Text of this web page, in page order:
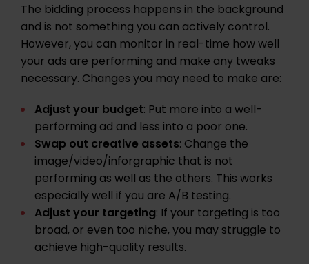
The bidding process happens in the background
and is not something you can actively control.
However, you can monitor in real-time how well
your ads are performing and make any tweaks
necessary. Changes you may need to make are:
Adjust your budget: Put more into a well-
performing ad and less into a poor one.
Swap out creative assets: Change the
image/video/inforgraphic that is not
performing as well as the others. This works
especially well if you are A/B testing.
Adjust your targeting: If your targeting is too
broad, or even too niche, you may struggle to
achieve high-quality results.